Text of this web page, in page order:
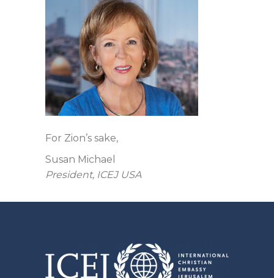
For Zion’s sake,
Susan Michael
President, ICEJ USA